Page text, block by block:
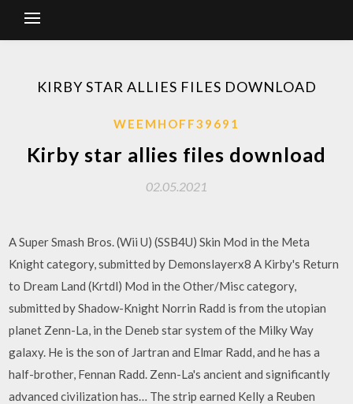
KIRBY STAR ALLIES FILES DOWNLOAD
WEEMHOFF39691
Kirby star allies files download
02.05.2021
A Super Smash Bros. (Wii U) (SSB4U) Skin Mod in the Meta
Knight category, submitted by Demonslayerx8 A Kirby's Return
to Dream Land (Krtdl) Mod in the Other/Misc category,
submitted by Shadow-Knight Norrin Radd is from the utopian
planet Zenn-La, in the Deneb star system of the Milky Way
galaxy. He is the son of Jartran and Elmar Radd, and he has a
half-brother, Fennan Radd. Zenn-La's ancient and significantly
advanced civilization has… The strip earned Kelly a Reuben